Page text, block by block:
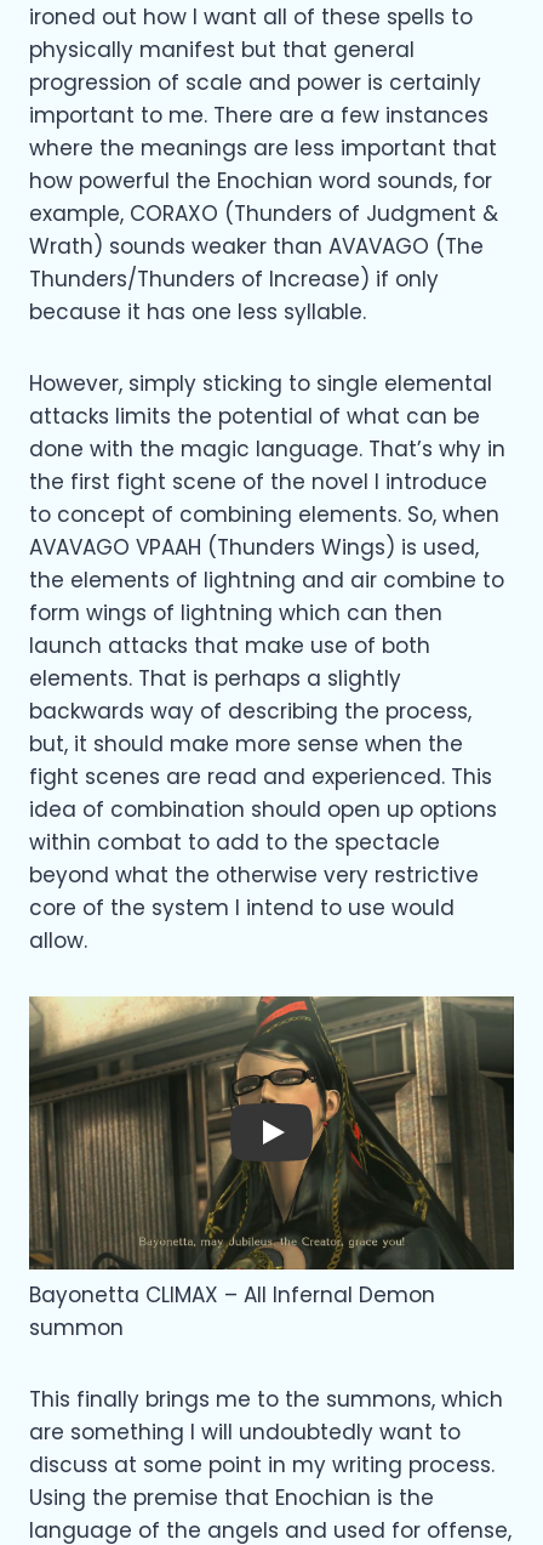
ironed out how I want all of these spells to
physically manifest but that general
progression of scale and power is certainly
important to me. There are a few instances
where the meanings are less important that
how powerful the Enochian word sounds, for
example, CORAXO (Thunders of Judgment &
Wrath) sounds weaker than AVAVAGO (The
Thunders/Thunders of Increase) if only
because it has one less syllable.
However, simply sticking to single elemental
attacks limits the potential of what can be
done with the magic language. That’s why in
the first fight scene of the novel I introduce
to concept of combining elements. So, when
AVAVAGO VPAAH (Thunders Wings) is used,
the elements of lightning and air combine to
form wings of lightning which can then
launch attacks that make use of both
elements. That is perhaps a slightly
backwards way of describing the process,
but, it should make more sense when the
fight scenes are read and experienced. This
idea of combination should open up options
within combat to add to the spectacle
beyond what the otherwise very restrictive
core of the system I intend to use would
allow.
Play
Bayonetta CLIMAX – All Infernal Demon
summon
This finally brings me to the summons, which
are something I will undoubtedly want to
discuss at some point in my writing process.
Using the premise that Enochian is the
language of the angels and used for offense,